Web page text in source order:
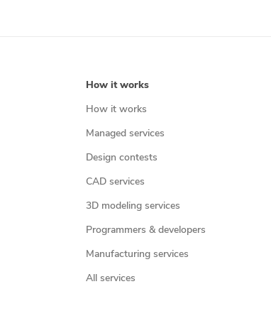
How it works
How it works
Managed services
Design contests
CAD services
3D modeling services
Programmers & developers
Manufacturing services
All services